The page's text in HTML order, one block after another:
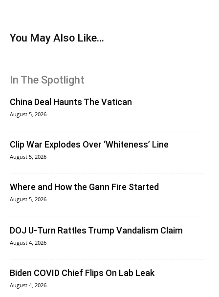
You May Also Like...
In The Spotlight
China Deal Haunts The Vatican
August 5, 2026
Clip War Explodes Over ‘Whiteness’ Line
August 5, 2026
Where and How the Gann Fire Started
August 5, 2026
DOJ U-Turn Rattles Trump Vandalism Claim
August 4, 2026
Biden COVID Chief Flips On Lab Leak
August 4, 2026